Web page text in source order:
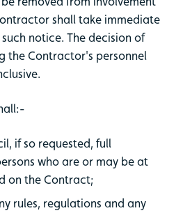
shall take immediate
notice. The decision of
the Contractor's personnel
if so requested, full
who are or may be at
on the Contract;
rules, regulations and any